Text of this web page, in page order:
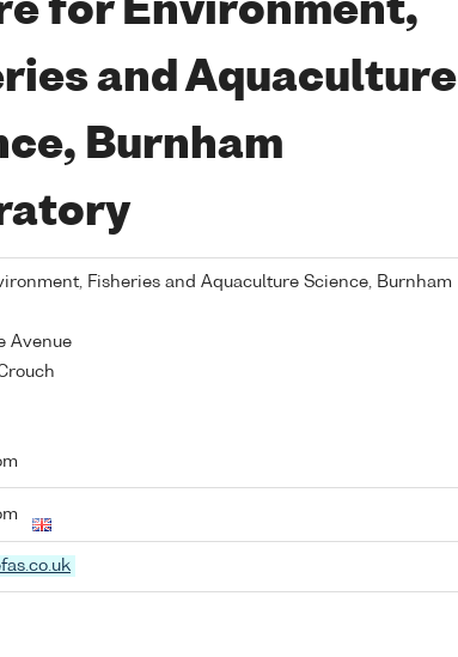
for Environment,
and Aquaculture
Burnham
Fisheries and Aquaculture Science, Burnham
Avenue